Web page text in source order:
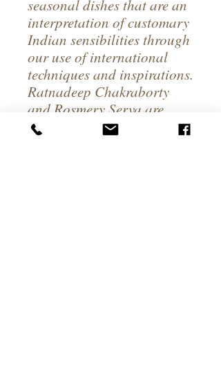
seasonal dishes that are an
interpretation of customary
Indian sensibilities through
our use of international
techniques and inspirations.
Ratnadeep Chakraborty
and Rosmery Serva are
passionate about what they